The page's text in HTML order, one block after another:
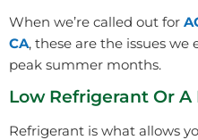
When we’re called out for
CA, these are the issues
peak summer months.
Low Refrigerant Or
Refrigerant is what allows